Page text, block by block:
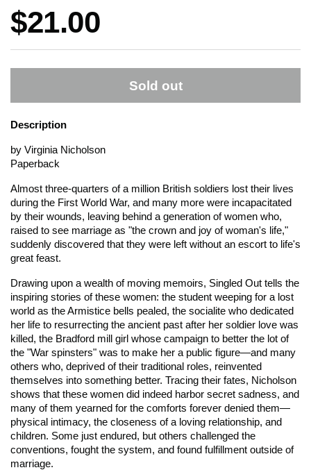
Price:
$21.00
Sold out
Description
by Virginia Nicholson
Paperback
Almost three-quarters of a million British soldiers lost their lives
during the First World War, and many more were incapacitated
by their wounds, leaving behind a generation of women who,
raised to see marriage as "the crown and joy of woman's life,"
suddenly discovered that they were left without an escort to life's
great feast.
Drawing upon a wealth of moving memoirs, Singled Out tells the
inspiring stories of these women: the student weeping for a lost
world as the Armistice bells pealed, the socialite who dedicated
her life to resurrecting the ancient past after her soldier love was
killed, the Bradford mill girl whose campaign to better the lot of
the "War spinsters" was to make her a public figure—and many
others who, deprived of their traditional roles, reinvented
themselves into something better. Tracing their fates, Nicholson
shows that these women did indeed harbor secret sadness, and
many of them yearned for the comforts forever denied them—
physical intimacy, the closeness of a loving relationship, and
children. Some just endured, but others challenged the
conventions, fought the system, and found fulfillment outside of
marriage.